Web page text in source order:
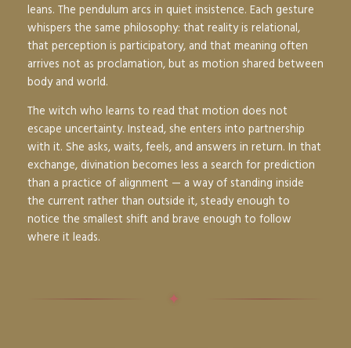
leans. The pendulum arcs in quiet insistence. Each gesture
whispers the same philosophy: that reality is relational,
that perception is participatory, and that meaning often
arrives not as proclamation, but as motion shared between
body and world.
The witch who learns to read that motion does not
escape uncertainty. Instead, she enters into partnership
with it. She asks, waits, feels, and answers in return. In that
exchange, divination becomes less a search for prediction
than a practice of alignment — a way of standing inside
the current rather than outside it, steady enough to
notice the smallest shift and brave enough to follow
where it leads.
✦